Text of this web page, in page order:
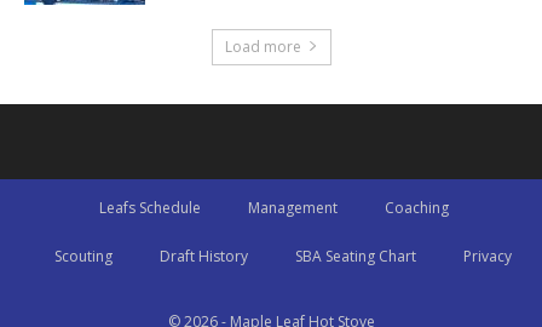
Load more
Leafs Schedule Management Coaching
Scouting Draft History SBA Seating Chart Privacy
© 2026 - Maple Leaf Hot Stove